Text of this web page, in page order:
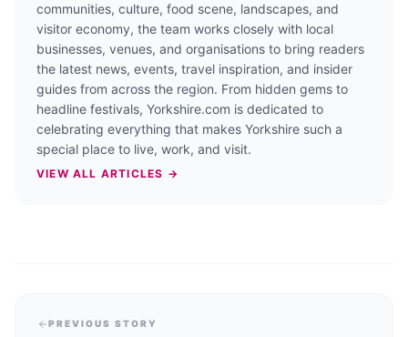
communities, culture, food scene, landscapes, and
visitor economy, the team works closely with local
businesses, venues, and organisations to bring readers
the latest news, events, travel inspiration, and insider
guides from across the region. From hidden gems to
headline festivals, Yorkshire.com is dedicated to
celebrating everything that makes Yorkshire such a
special place to live, work, and visit.
VIEW ALL ARTICLES →
PREVIOUS STORY